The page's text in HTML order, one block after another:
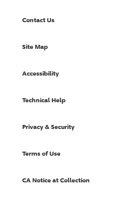
Contact Us
Site Map
Accessibility
Technical Help
Privacy & Security
Terms of Use
CA Notice at Collection